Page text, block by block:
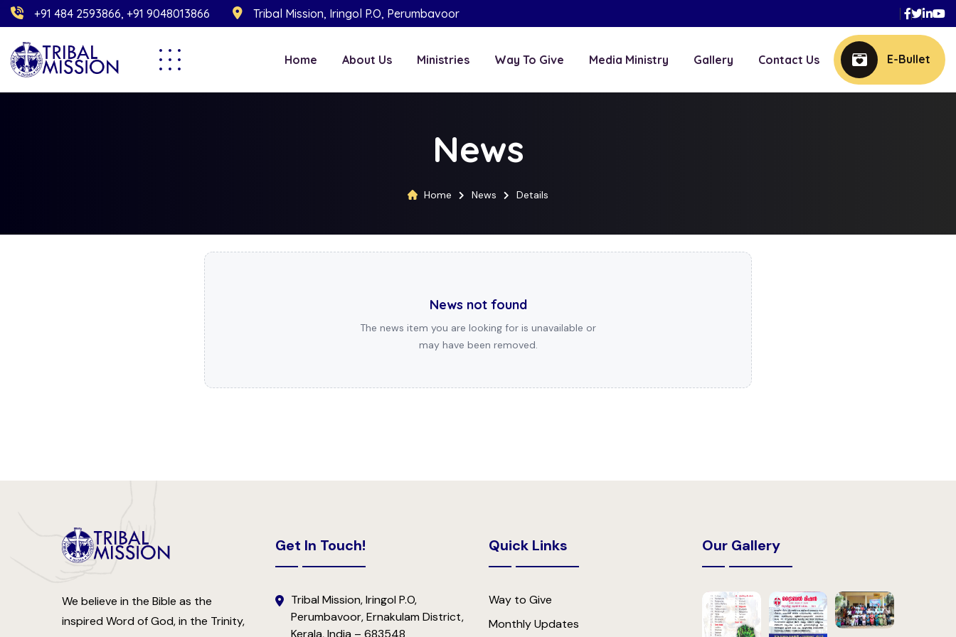
+91 484 2593866, +91 9048013866 Tribal Mission, Iringol P.O, Perumbavoor
Home About Us Ministries Way To Give Media Ministry Gallery Contact Us E-Bullet
News
Home News Details
News not found
The news item you are looking for is unavailable or
may have been removed.
We believe in the Bible as the
inspired Word of God, in the Trinity,
Get In Touch!
Tribal Mission, Iringol P.O,
Perumbavoor, Ernakulam District,
Kerala, India – 683548
Quick Links
Way to Give
Monthly Updates
Our Gallery